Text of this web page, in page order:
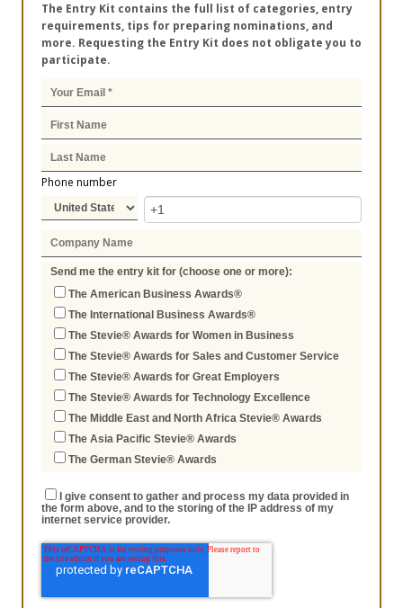
The Entry Kit contains the full list of categories, entry
requirements, tips for preparing nominations, and
more. Requesting the Entry Kit does not obligate you to
participate.
Phone number
Send me the entry kit for (choose one or more):
The American Business Awards®
The International Business Awards®
The Stevie® Awards for Women in Business
The Stevie® Awards for Sales and Customer Service
The Stevie® Awards for Great Employers
The Stevie® Awards for Technology Excellence
The Middle East and North Africa Stevie® Awards
The Asia Pacific Stevie® Awards
The German Stevie® Awards
I give consent to gather and process my data provided in
the form above, and to the storing of the IP address of my
internet service provider.